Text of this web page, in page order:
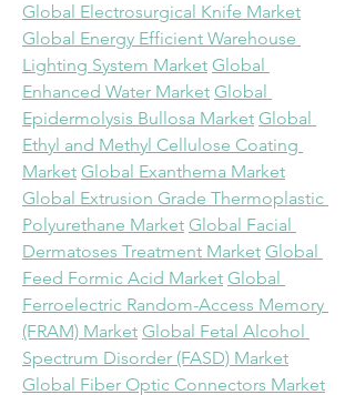
Global Electrosurgical Knife Market
Global Energy Efficient Warehouse
Lighting System Market Global
Enhanced Water Market Global
Epidermolysis Bullosa Market Global
Ethyl and Methyl Cellulose Coating
Market Global Exanthema Market
Global Extrusion Grade Thermoplastic
Polyurethane Market Global Facial
Dermatoses Treatment Market Global
Feed Formic Acid Market Global
Ferroelectric Random-Access Memory
(FRAM) Market Global Fetal Alcohol
Spectrum Disorder (FASD) Market
Global Fiber Optic Connectors Market